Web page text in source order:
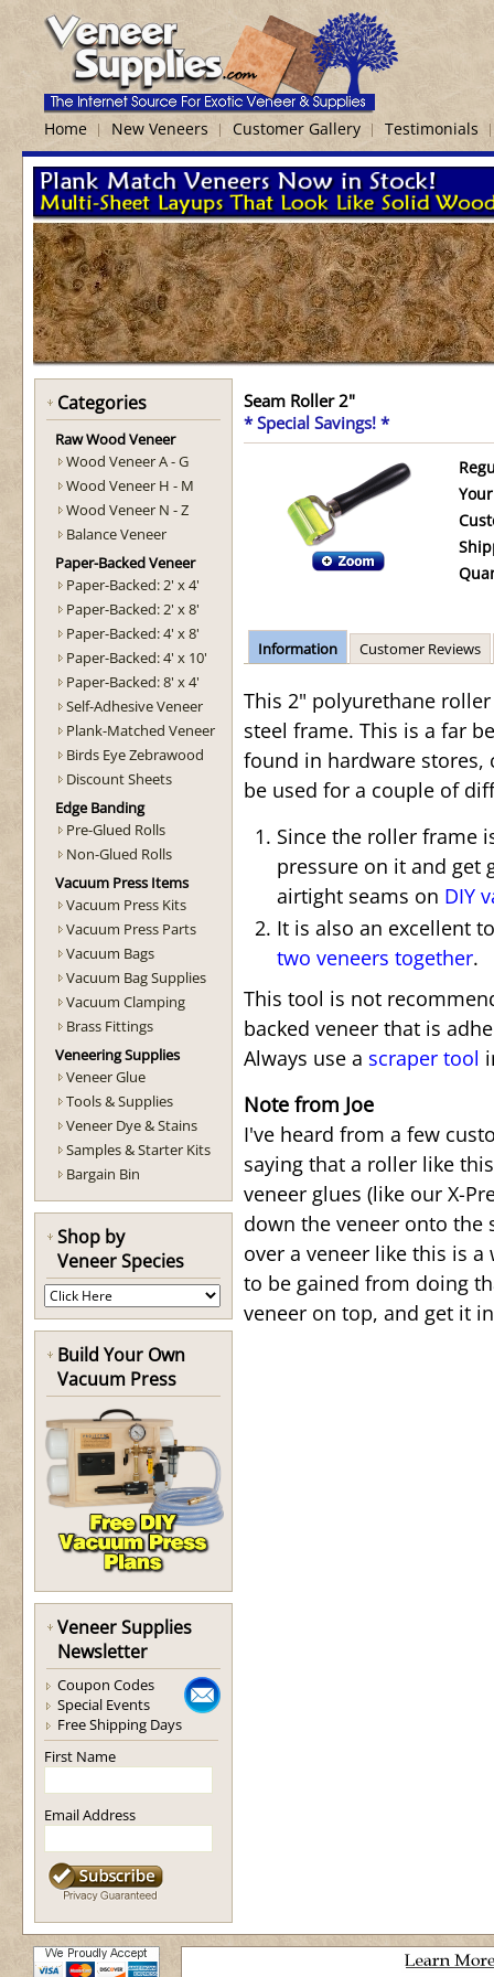
Home New Veneers Customer Gallery Testimonials
Categories
Raw Wood Veneer
Wood Veneer A - G
Wood Veneer H - M
Wood Veneer N - Z
Balance Veneer
Paper-Backed Veneer
Paper-Backed: 2' x 4'
Paper-Backed: 2' x 8'
Paper-Backed: 4' x 8'
Paper-Backed: 4' x 10'
Paper-Backed: 8' x 4'
Self-Adhesive Veneer
Plank-Matched Veneer
Birds Eye Zebrawood
Discount Sheets
Edge Banding
Pre-Glued Rolls
Non-Glued Rolls
Vacuum Press Items
Vacuum Press Kits
Vacuum Press Parts
Vacuum Bags
Vacuum Bag Supplies
Vacuum Clamping
Brass Fittings
Veneering Supplies
Veneer Glue
Tools & Supplies
Veneer Dye & Stains
Samples & Starter Kits
Bargain Bin
Shop by
Veneer Species
Build Your Own
Vacuum Press
Veneer Supplies
Newsletter
Coupon Codes
Special Events
Free Shipping Days
First Name
Email Address
Seam Roller 2"
* Special Savings! *
Information Customer Reviews
This 2" polyurethane
steel frame. This is a far
found in hardware stores,
be used for a couple of
Since the roller frame
pressure on it and get
airtight seams on DIY
It is also an excellent
two veneers together.
This tool is not
backed veneer that is
Always use a scraper tool
Note from Joe
I've heard from a few
saying that a roller like
veneer glues (like our X-
down the veneer onto the
over a veneer like this is
to be gained from doing
veneer on top, and get it